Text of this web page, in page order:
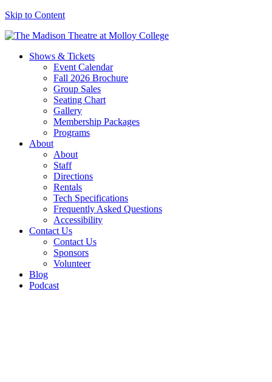
Skip to Content
Shows & Tickets
Event Calendar
Fall 2026 Brochure
Group Sales
Seating Chart
Gallery
Membership Packages
Programs
About
About
Staff
Directions
Rentals
Tech Specifications
Frequently Asked Questions
Accessibility
Contact Us
Contact Us
Sponsors
Volunteer
Blog
Podcast